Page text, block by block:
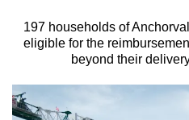
197 households of
eligible for the
beyond their
We
know
a
hassle